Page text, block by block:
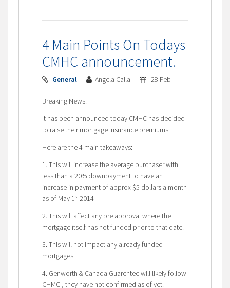
4 Main Points On Todays
CMHC announcement.
General Angela Calla 28 Feb
Breaking News:
It has been announced today CMHC has decided
to raise their mortgage insurance premiums.
Here are the 4 main takeaways:
1. This will increase the average purchaser with
less than a 20% downpayment to have an
increase in payment of approx $5 dollars a month
as of May 1st2014
2. This will affect any pre approval where the
mortgage itself has not funded prior to that date.
3. This will not impact any already funded
mortgages.
4. Genworth & Canada Guarentee will likely follow
CHMC , they have not confirmed as of yet.